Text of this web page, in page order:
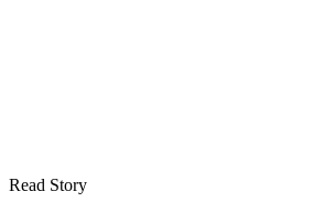
Read Story